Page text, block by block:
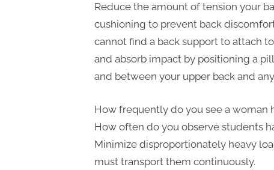
e
s
t
B
l
g
Reduce the amount of tension your
cushioning to prevent back
cannot find a back support to attach
and absorb impact by positioning a
and between your upper back and
How frequently do you see a woman
How often do you observe students
Minimize disproportionately heavy
must transport them continuously.